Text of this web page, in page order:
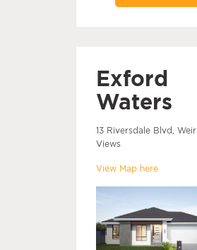
Exford
Waters
13 Riversdale Blvd, Weir
Views
View Map here